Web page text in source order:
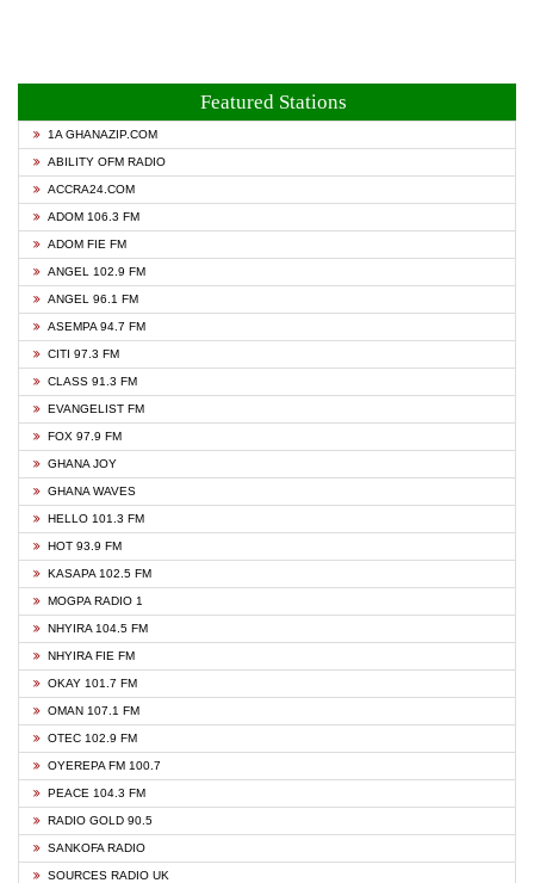
Featured Stations
1A GHANAZIP.COM
ABILITY OFM RADIO
ACCRA24.COM
ADOM 106.3 FM
ADOM FIE FM
ANGEL 102.9 FM
ANGEL 96.1 FM
ASEMPA 94.7 FM
CITI 97.3 FM
CLASS 91.3 FM
EVANGELIST FM
FOX 97.9 FM
GHANA JOY
GHANA WAVES
HELLO 101.3 FM
HOT 93.9 FM
KASAPA 102.5 FM
MOGPA RADIO 1
NHYIRA 104.5 FM
NHYIRA FIE FM
OKAY 101.7 FM
OMAN 107.1 FM
OTEC 102.9 FM
OYEREPA FM 100.7
PEACE 104.3 FM
RADIO GOLD 90.5
SANKOFA RADIO
SOURCES RADIO UK